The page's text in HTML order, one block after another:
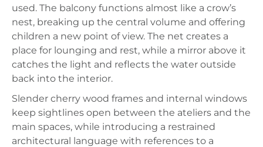
used. The balcony functions almost like a crow’s
nest, breaking up the central volume and offering
children a new point of view. The net creates a
place for lounging and rest, while a mirror above it
catches the light and reflects the water outside
back into the interior.
Slender cherry wood frames and internal windows
keep sightlines open between the ateliers and the
main spaces, while introducing a restrained
architectural language with references to a